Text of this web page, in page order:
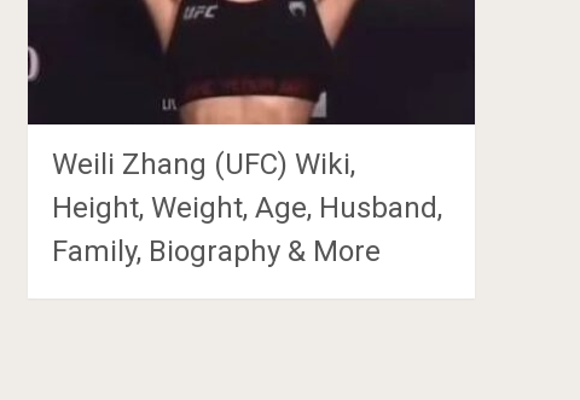
Weili Zhang (UFC) Wiki,
Height, Weight, Age, Husband,
Family, Biography & More